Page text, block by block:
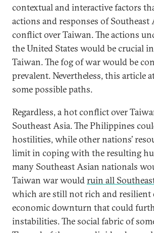
contextual and interactive factors
actions and responses of
conflict over Taiwan. The actions
the United States would be crucial
Taiwan. The fog of war would be
prevalent. Nevertheless, this article
some possible paths.
Regardless, a hot conflict over
Southeast Asia. The Philippines
hostilities, while other nations’
limit in coping with the resulting
many Southeast Asian nationals
Taiwan war wouldruin all
which are still not rich and resilient
economic downturn that could
instabilities. The social fabric of